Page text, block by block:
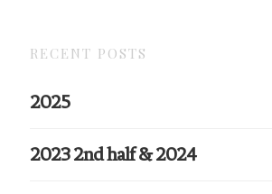
RECENT POSTS
2025
2023 2nd half & 2024